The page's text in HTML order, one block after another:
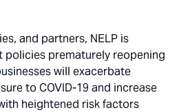
and partners, NELP is
policies prematurely reopening
will exacerbate
to COVID-19 and increase
heightened risk factors